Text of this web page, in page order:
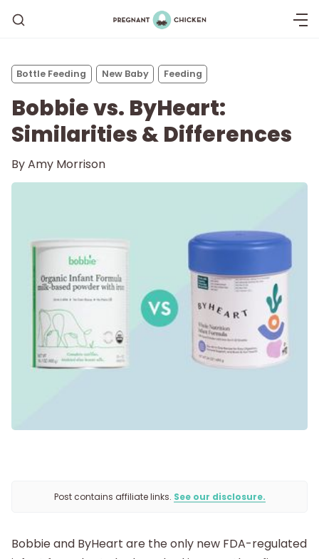
Getting Pregnant
Being Pregnant
New Baby
Parenthood
Bottle Feeding New Baby Feeding
Bobbie vs. ByHeart:
Similarities & Differences
ByAmy Morrison
Post contains affiliate links. See our disclosure.
Bobbie and ByHeart are the only new FDA-regulated